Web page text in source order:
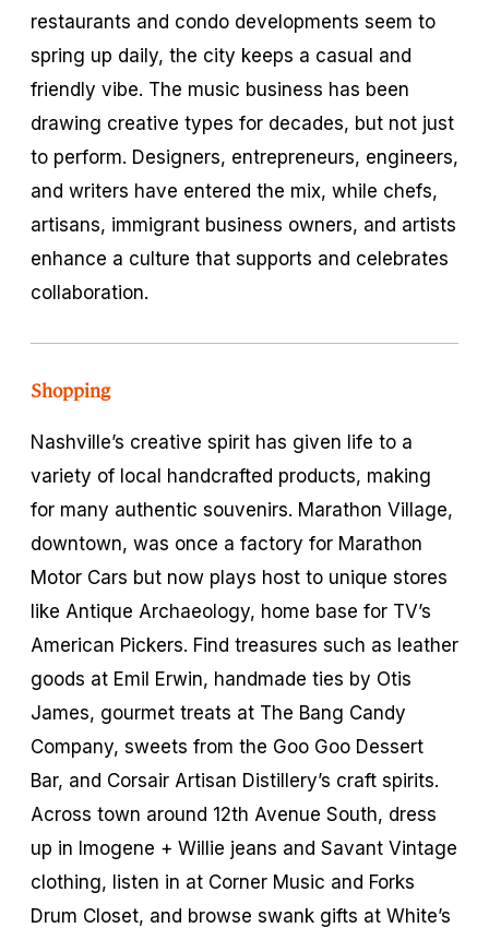
restaurants and condo developments seem to
spring up daily, the city keeps a casual and
friendly vibe. The music business has been
drawing creative types for decades, but not just
to perform. Designers, entrepreneurs, engineers,
and writers have entered the mix, while chefs,
artisans, immigrant business owners, and artists
enhance a culture that supports and celebrates
collaboration.
Shopping
Nashville’s creative spirit has given life to a
variety of local handcrafted products, making
for many authentic souvenirs. Marathon Village,
downtown, was once a factory for Marathon
Motor Cars but now plays host to unique stores
like Antique Archaeology, home base for TV’s
American Pickers. Find treasures such as leather
goods at Emil Erwin, handmade ties by Otis
James, gourmet treats at The Bang Candy
Company, sweets from the Goo Goo Dessert
Bar, and Corsair Artisan Distillery’s craft spirits.
Across town around 12th Avenue South, dress
up in Imogene + Willie jeans and Savant Vintage
clothing, listen in at Corner Music and Forks
Drum Closet, and browse swank gifts at White’s